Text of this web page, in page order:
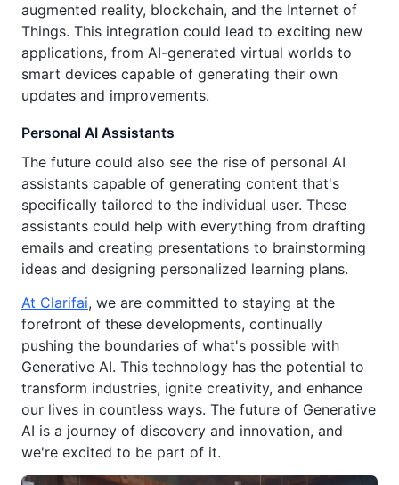
augmented reality, blockchain, and the Internet of
Things. This integration could lead to exciting new
applications, from AI-generated virtual worlds to
smart devices capable of generating their own
updates and improvements.
Personal AI Assistants
The future could also see the rise of personal AI
assistants capable of generating content that's
specifically tailored to the individual user. These
assistants could help with everything from drafting
emails and creating presentations to brainstorming
ideas and designing personalized learning plans.
At Clarifai, we are committed to staying at the
forefront of these developments, continually
pushing the boundaries of what's possible with
Generative AI. This technology has the potential to
transform industries, ignite creativity, and enhance
our lives in countless ways. The future of Generative
AI is a journey of discovery and innovation, and
we're excited to be part of it.